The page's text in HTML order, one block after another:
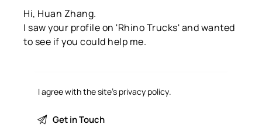
I agree with the site’s privacy policy.